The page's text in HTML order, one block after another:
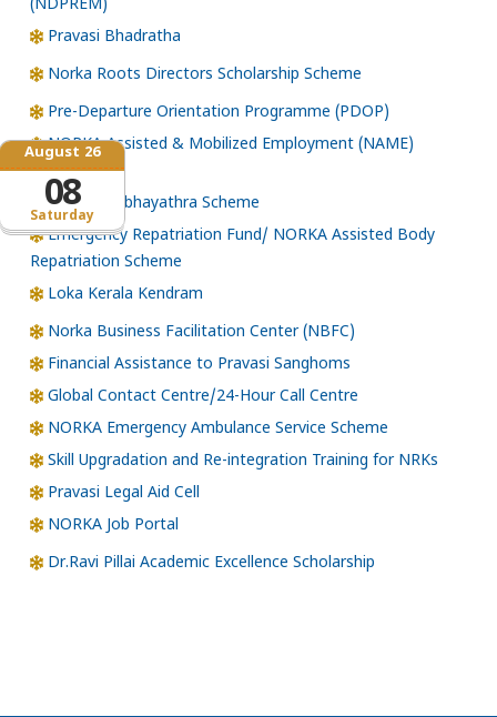
Saturday
August 26
08
(NDPREM)
Pravasi Bhadratha
Norka Roots Directors Scholarship Scheme
Pre-Departure Orientation Programme (PDOP)
NORKA Assisted & Mobilized Employment (NAME)
Scheme
NORKA Subhayathra Scheme
Emergency Repatriation Fund/ NORKA Assisted Body
Repatriation Scheme
Loka Kerala Kendram
Norka Business Facilitation Center (NBFC)
Financial Assistance to Pravasi Sanghoms
Global Contact Centre/24-Hour Call Centre
NORKA Emergency Ambulance Service Scheme
Skill Upgradation and Re-integration Training for NRKs
Pravasi Legal Aid Cell
NORKA Job Portal
Dr.Ravi Pillai Academic Excellence Scholarship